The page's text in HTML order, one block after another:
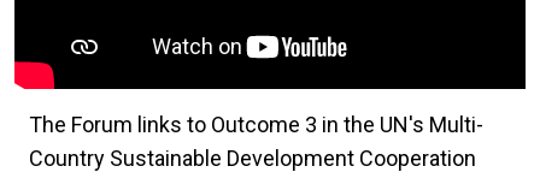
The Forum links to Outcome 3 in the UN's Multi-
Country Sustainable Development Cooperation